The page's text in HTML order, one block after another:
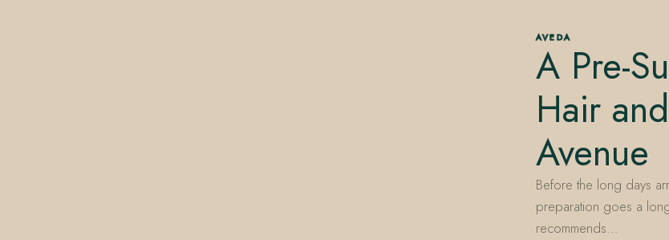
AVEDA
A Pre-
Hair
Avenue
Before the long days
preparation goes a
recommends…